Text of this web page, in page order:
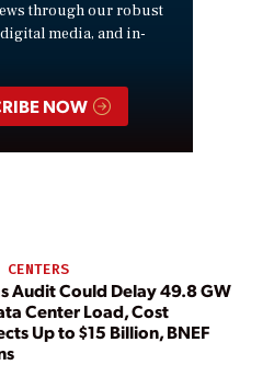
through our robust
media, and in-
NOW
CENTERS
Audit Could Delay 49.8 GW
Center Load, Cost
Up to $15 Billion, BNEF